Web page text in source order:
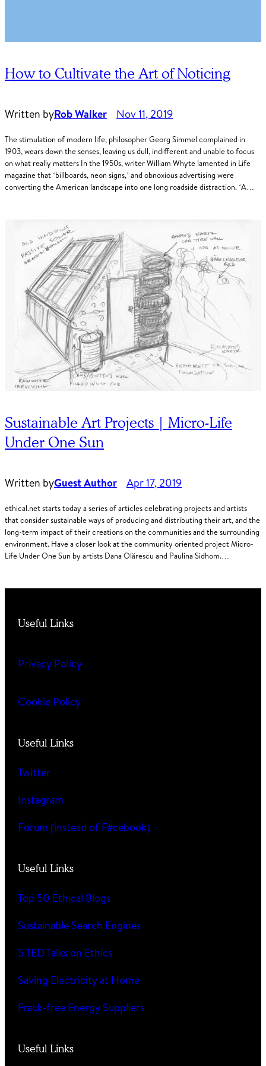
How to Cultivate the Art of Noticing
Written byRob Walker Nov 11, 2019
The stimulation of modern life, philosopher Georg Simmel complained in
1903, wears down the senses, leaving us dull, indifferent and unable to focus
on what really matters In the 1950s, writer William Whyte lamented in Life
magazine that ‘billboards, neon signs,’ and obnoxious advertising were
converting the American landscape into one long roadside distraction. ‘A…
Sustainable Art Projects | Micro-Life
Under One Sun
Written byGuest Author Apr 17, 2019
ethical.net starts today a series of articles celebrating projects and artists
that consider sustainable ways of producing and distributing their art, and the
long-term impact of their creations on the communities and the surrounding
environment. Have a closer look at the community oriented project Micro-
Life Under One Sun by artists Dana Olărescu and Paulina Sidhom.…
Useful Links
Privacy Policy
Cookie Policy
Useful Links
Twitter
Instagram
Forum (instead of F#cebook)
Useful Links
Top 50 Ethical Blogs
Sustainable Search Engines
5 TED Talks on Ethics
Saving Electricity at Home
Frack-free Energy Suppliers
Useful Links